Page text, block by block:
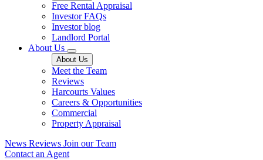
Free Rental Appraisal
Investor FAQs
Investor blog
Landlord Portal
About Us
About Us
Meet the Team
Reviews
Harcourts Values
Careers & Opportunities
Commercial
Property Appraisal
News Reviews Join our Team
Contact an Agent